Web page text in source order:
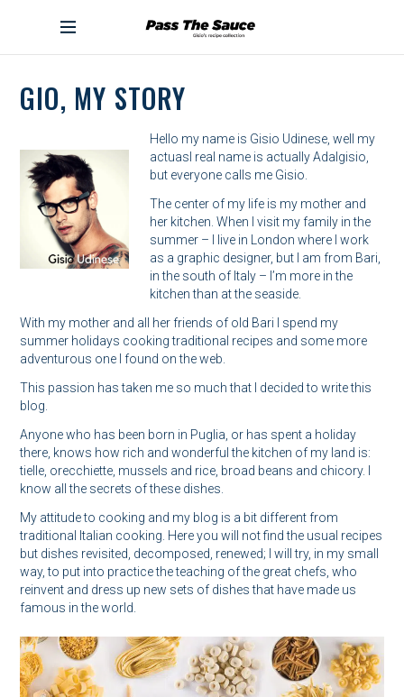
PASS THE SAUCE
GIO, MY STORY
Hello my name is Gisio Udinese, well my
actuasl real name is actually Adalgisio,
but everyone calls me Gisio.
The center of my life is my mother and
her kitchen. When I visit my family in the
summer – I live in London where I work
as a graphic designer, but I am from Bari,
in the south of Italy – I’m more in the
kitchen than at the seaside.
With my mother and all her friends of old Bari I spend my
summer holidays cooking traditional recipes and some more
adventurous one I found on the web.
This passion has taken me so much that I decided to write this
blog.
Anyone who has been born in Puglia, or has spent a holiday
there, knows how rich and wonderful the kitchen of my land is:
tielle, orecchiette, mussels and rice, broad beans and chicory. I
know all the secrets of these dishes.
My attitude to cooking and my blog is a bit different from
traditional Italian cooking. Here you will not find the usual recipes
but dishes revisited, decomposed, renewed; I will try, in my small
way, to put into practice the teaching of the great chefs, who
reinvent and dress up new sets of dishes that have made us
famous in the world.